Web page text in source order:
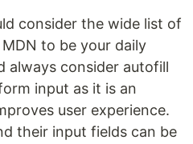
consider the wide list of
to be your daily
always consider autofill
input as it is an
user experience.
their input fields can be